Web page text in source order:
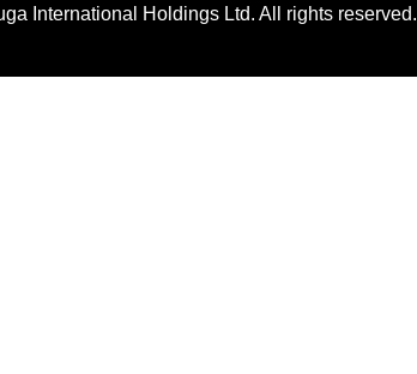
International Holdings Ltd. All rights reserved.